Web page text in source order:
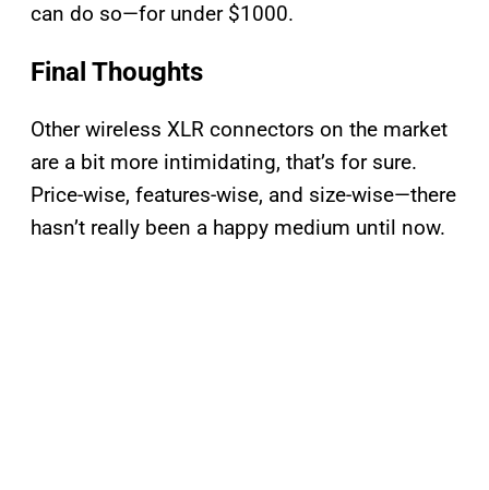
can do so—for under $1000.
Final Thoughts
Other wireless XLR connectors on the market
are a bit more intimidating, that’s for sure.
Price-wise, features-wise, and size-wise—there
hasn’t really been a happy medium until now.